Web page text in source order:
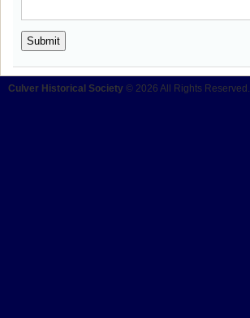
Culver Historical Society © 2026 All Rights Reserved.